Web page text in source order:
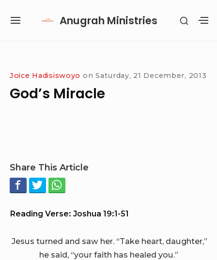
Anugrah Ministries
SITE
SHOW
Joice Hadisiswoyo on Saturday, 21 December, 2013
God’s Miracle
Share This Article
Reading Verse: Joshua 19:1-51
Jesus turned and saw her. “Take heart, daughter,”
he said, “your faith has healed you.”